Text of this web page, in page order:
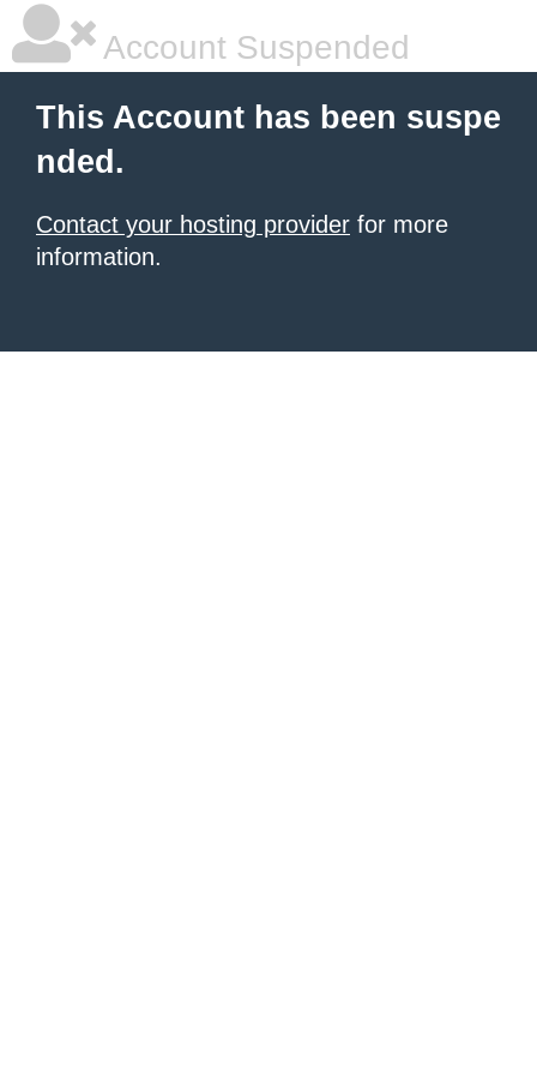
Account Suspended
This Account has been suspe
nded.
Contact your hosting provider for more
information.